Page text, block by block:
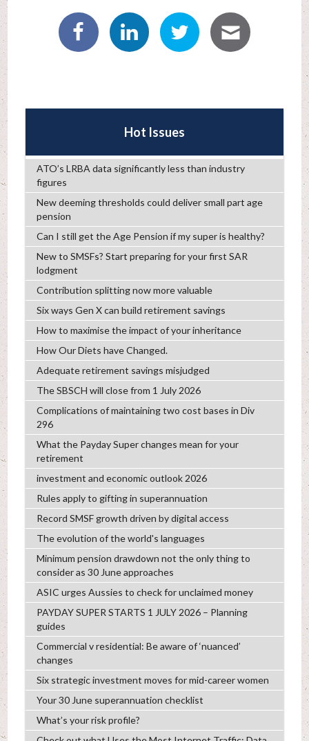
Hot Issues
ATO’s LRBA data significantly less than industry
figures
New deeming thresholds could deliver small part age
pension
Can I still get the Age Pension if my super is healthy?
New to SMSFs? Start preparing for your first SAR
lodgment
Contribution splitting now more valuable
Six ways Gen X can build retirement savings
How to maximise the impact of your inheritance
How Our Diets have Changed.
Adequate retirement savings misjudged
The SBSCH will close from 1 July 2026
Complications of maintaining two cost bases in Div
296
What the Payday Super changes mean for your
retirement
investment and economic outlook 2026
Rules apply to gifting in superannuation
Record SMSF growth driven by digital access
The evolution of the world's languages
Minimum pension drawdown not the only thing to
consider as 30 June approaches
ASIC urges Aussies to check for unclaimed money
PAYDAY SUPER STARTS 1 JULY 2026 – Planning
guides
Commercial v residential: Be aware of ‘nuanced’
changes
Six strategic investment moves for mid-career women
Your 30 June superannuation checklist
What’s your risk profile?